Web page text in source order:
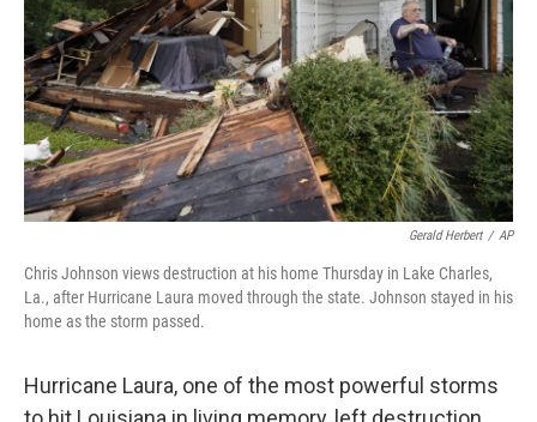
Gerald Herbert / AP
Chris Johnson views destruction at his home Thursday in Lake Charles,
La., after Hurricane Laura moved through the state. Johnson stayed in his
home as the storm passed.
Hurricane Laura, one of the most powerful storms